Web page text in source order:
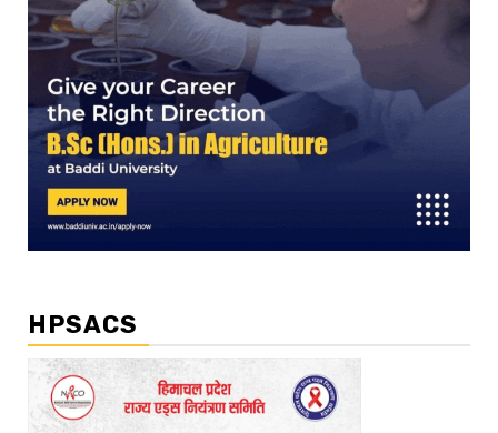
HPSACS